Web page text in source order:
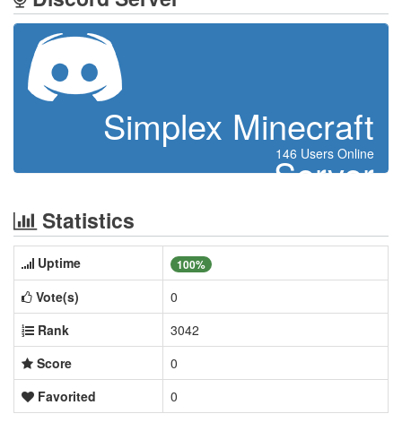
Simplex Minecraft
Server
146 Users Online
Statistics
Uptime 100%
Vote(s)
0
Rank
3042
Score
0
Favorited
0